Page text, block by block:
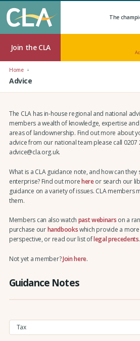
The
Join the CLA
Home
Advice
The CLA has in-house regional and national
members a wealth of knowledge, expertise
areas of landownership. Find out more about
advice from our national team please call 0207
advice@cla.org.uk.
What is a CLA guidance note, and how can
enterprise? Find out morehereor search our
guidance on a variety of issues. CLA members
them.
Members can also watch past webinars on a
purchase ourhandbookswhich provide a
perspective, or read our list oflegal precedents.
Not yet a member?Join here.
Guidance Notes